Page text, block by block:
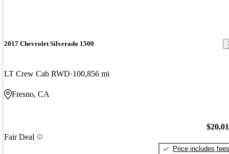
2017 Chevrolet Silverado 1500
LT Crew Cab RWD 100,856 mi
Fresno, CA
Fair Deal
Price includes fees